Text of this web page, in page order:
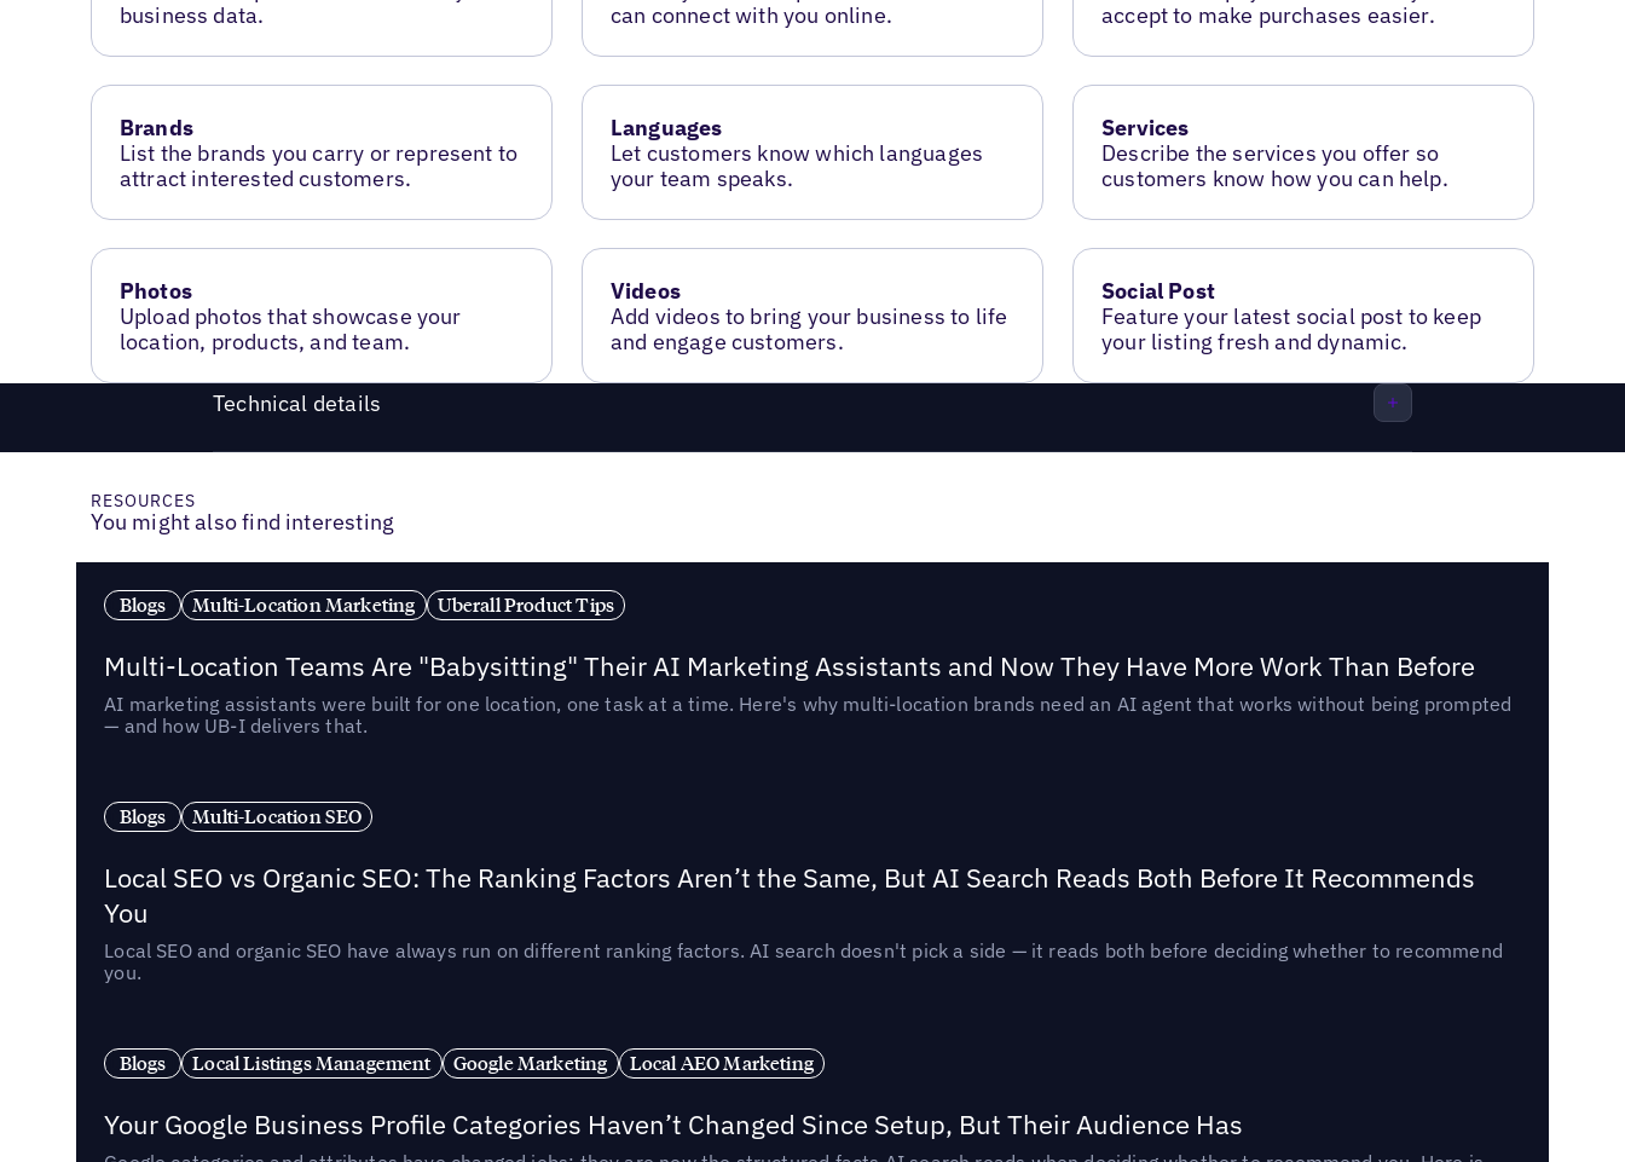
business data.
can connect with you online.
accept to make purchases easier.
Brands
List the brands you carry or represent to
attract interested customers.
Languages
Let customers know which languages
your team speaks.
Services
Describe the services you offer so
customers know how you can help.
Photos
Upload photos that showcase your
location, products, and team.
Videos
Add videos to bring your business to life
and engage customers.
Social Post
Feature your latest social post to keep
your listing fresh and dynamic.
Technical details
RESOURCES
You might also find interesting
Blogs Multi-Location Marketing Uberall Product Tips
Multi-Location Teams Are "Babysitting" Their AI Marketing Assistants and Now They Have More Work Than Before
AI marketing assistants were built for one location, one task at a time. Here's why multi-location brands need an AI agent that works without being prompted
— and how UB-I delivers that.
Blogs Multi-Location SEO
Local SEO vs Organic SEO: The Ranking Factors Aren’t the Same, But AI Search Reads Both Before It Recommends
You
Local SEO and organic SEO have always run on different ranking factors. AI search doesn't pick a side — it reads both before deciding whether to recommend
you.
Blogs Local Listings Management Google Marketing Local AEO Marketing
Your Google Business Profile Categories Haven’t Changed Since Setup, But Their Audience Has